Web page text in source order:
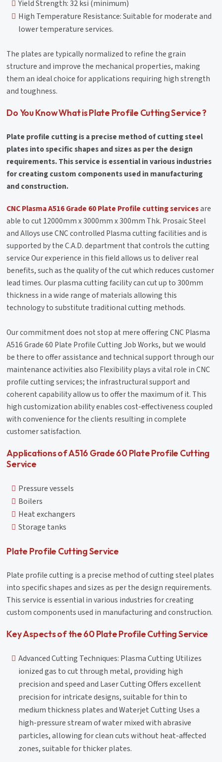
Yield Strength: 32 ksi (minimum)
High Temperature Resistance: Suitable for moderate and
lower temperature services.
The plates are typically normalized to refine the grain
structure and improve the mechanical properties, making
them an ideal choice for applications requiring high strength
and toughness.
Do You Know What is Plate Profile Cutting Service ?
Plate profile cutting is a precise method of cutting steel
plates into specific shapes and sizes as per the design
requirements. This service is essential in various industries
for creating custom components used in manufacturing
and construction.
CNC Plasma A516 Grade 60 Plate Profile cutting servicesare
able to cut 12000mm x 3000mm x 300mm Thk. Prosaic Steel
and Alloys use CNC controlled Plasma cutting facilities and is
supported by the C.A.D. department that controls the cutting
service Our experience in this field allows us to deliver real
benefits, such as the quality of the cut which reduces customer
lead times. Our plasma cutting facility can cut up to 300mm
thickness in a wide range of materials allowing this
technology to substitute traditional cutting methods.
Our commitment does not stop at mere offering CNC Plasma
A516 Grade 60 Plate Profile Cutting Job Works, but we would
be there to offer assistance and technical support through our
maintenance activities also Flexibility plays a vital role in CNC
profile cutting services; the infrastructural support and
coherent capability allow us to offer the maximum of it. This
high customization ability enables cost-effectiveness coupled
with convenience for the clients resulting in complete
customer satisfaction.
Applications of A516 Grade 60 Plate Profile Cutting
Service
Pressure vessels
Boilers
Heat exchangers
Storage tanks
Plate Profile Cutting Service
Plate profile cutting is a precise method of cutting steel plates
into specific shapes and sizes as per the design requirements.
This service is essential in various industries for creating
custom components used in manufacturing and construction.
Key Aspects of the 60 Plate Profile Cutting Service
Advanced Cutting Techniques: Plasma Cutting Utilizes
ionized gas to cut through metal, providing high
precision and speed and Laser Cutting Offers excellent
precision for intricate designs, suitable for thin to
medium thickness plates and Waterjet Cutting Uses a
high-pressure stream of water mixed with abrasive
particles, allowing for clean cuts without heat-affected
zones, suitable for thicker plates.